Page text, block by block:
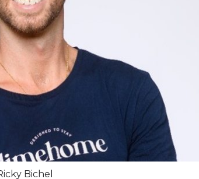
Bichel